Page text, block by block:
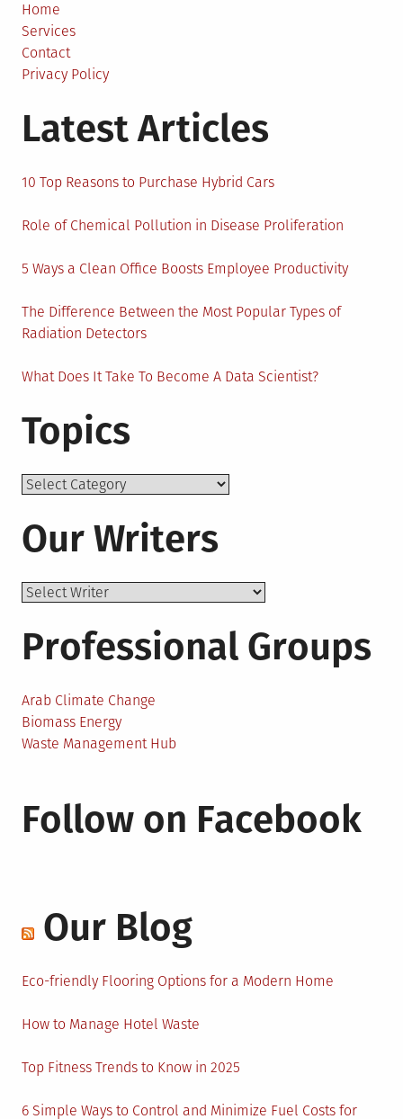
Home
Services
Contact
Privacy Policy
Latest Articles
10 Top Reasons to Purchase Hybrid Cars
Role of Chemical Pollution in Disease Proliferation
5 Ways a Clean Office Boosts Employee Productivity
The Difference Between the Most Popular Types of
Radiation Detectors
What Does It Take To Become A Data Scientist?
Topics
Topics
Our Writers
Professional Groups
Arab Climate Change
Biomass Energy
Waste Management Hub
Follow on Facebook
Our Blog
Eco-friendly Flooring Options for a Modern Home
How to Manage Hotel Waste
Top Fitness Trends to Know in 2025
6 Simple Ways to Control and Minimize Fuel Costs for